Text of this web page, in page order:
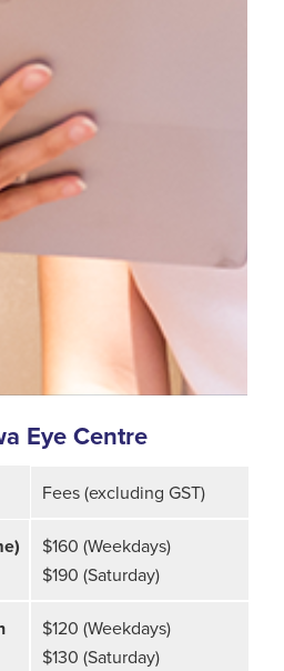
Eye Centre
Fees (excluding GST)
$160 (Weekdays)
$190 (Saturday)
$120 (Weekdays)
$130 (Saturday)